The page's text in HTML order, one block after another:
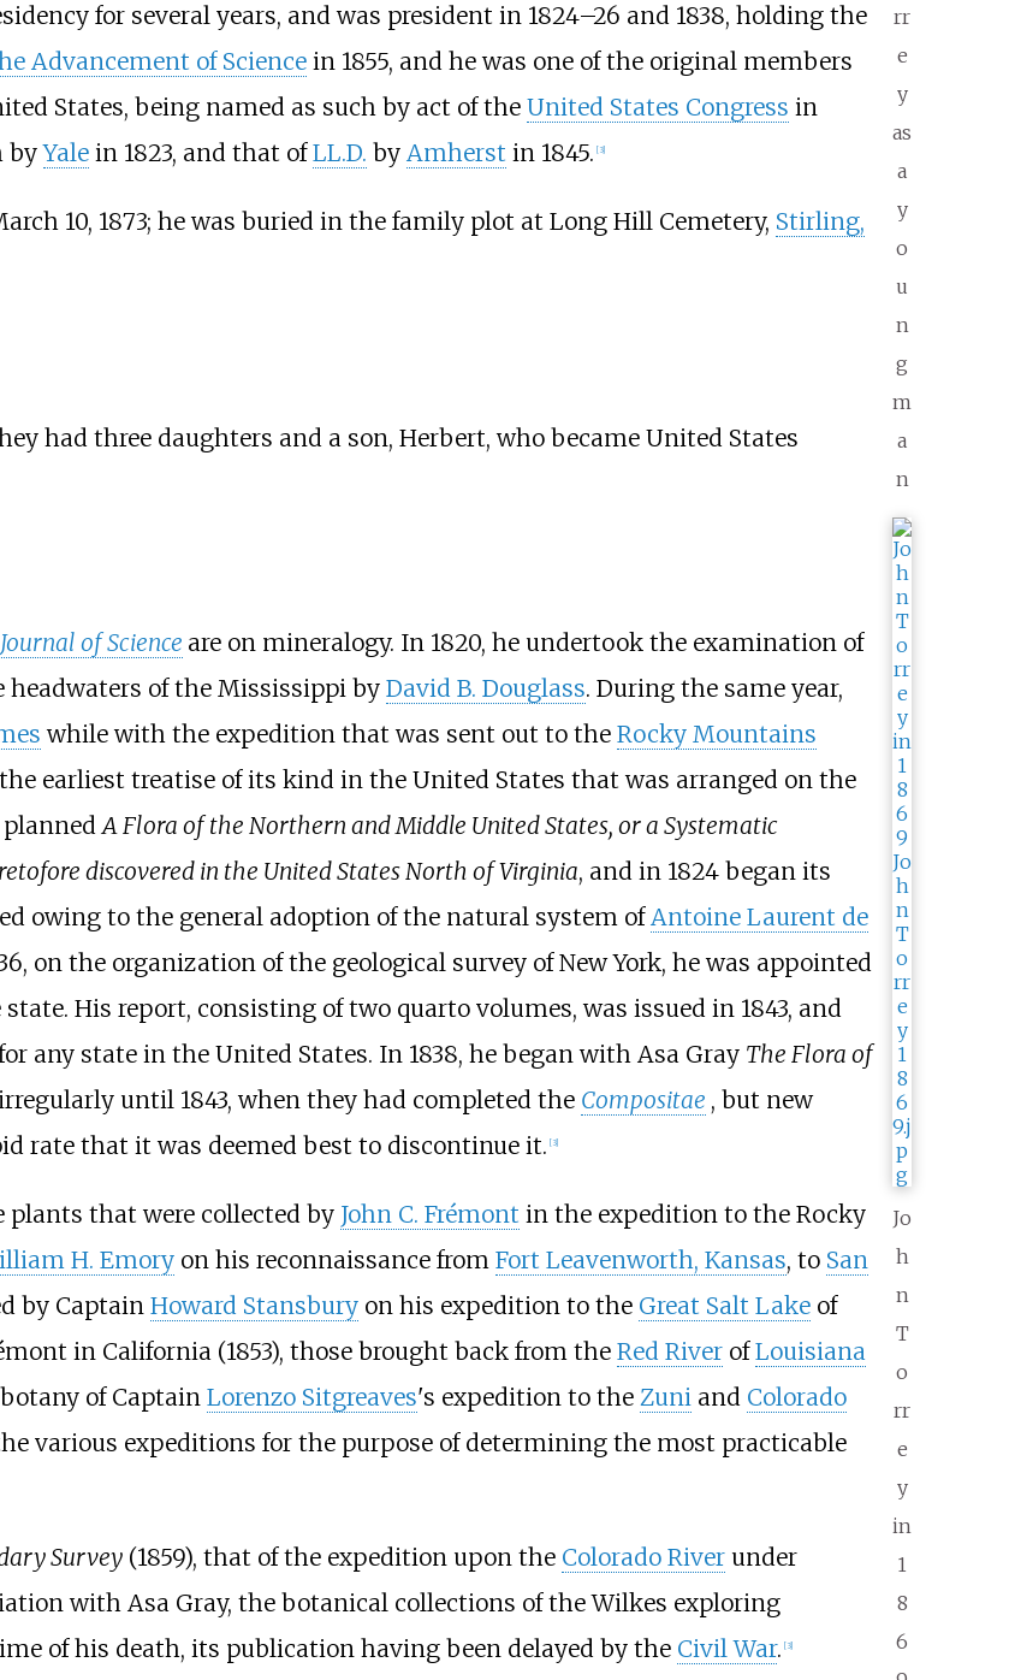
rr
e
y
as
a
y
o
u
n
g
m
a
n
for several years, and was president in 1824–26 and 1838, holding the
Advancement of Sciencein 1855, and he was one of the original members
States, being named as such by act of the United States Congress in
byYalein 1823, and that ofLL.D. by Amherst in 1845. [3]
Jo
h
n
T
o
rr
e
y
in
1
8
6
10, 1873; he was buried in the family plot at Long Hill Cemetery, Stirling,
had three daughters and a son, Herbert, who became United States
of Science are on mineralogy. In 1820, he undertook the examination of
of the Mississippi by David B. Douglass. During the same year,
while with the expedition that was sent out to the Rocky Mountains
earliest treatise of its kind in the United States that was arranged on the
A Flora of the Northern and Middle United States, or a Systematic
discovered in the United States North of Virginia, and in 1824 began its
owing to the general adoption of the natural system of Antoine Laurent de
on the organization of the geological survey of New York, he was appointed
His report, consisting of two quarto volumes, was issued in 1843, and
any state in the United States. In 1838, he began with Asa Gray The Flora of
until 1843, when they had completed the Compositae , but new
rate that it was deemed best to discontinue it. [3]
plants that were collected by John C. Frémont in the expedition to the Rocky
H. Emoryon his reconnaissance from Fort Leavenworth, Kansas, to San
by Captain Howard Stansburyon his expedition to the Great Salt Lakeof
in California (1853), those brought back from the Red RiverofLouisiana
of Captain Lorenzo Sitgreaves's expedition to the Zuni and Colorado
various expeditions for the purpose of determining the most practicable
Survey(1859), that of the expedition upon the Colorado Riverunder
with Asa Gray, the botanical collections of the Wilkes exploring
of his death, its publication having been delayed by the Civil War. [3]